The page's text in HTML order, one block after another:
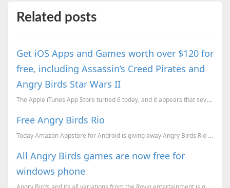
Related posts
Get iOS Apps and Games worth over $120 for
free, including Assassin’s Creed Pirates and
Angry Birds Star Wars II
The Apple iTunes App Store turned 6 today, and it appears that several developers are celebrating it...
Free Angry Birds Rio
Today Amazon Appstore for Android is giving away Angry Birds Rio for Free (Which will costs 0.99$ ot...
All Angry Birds games are now free for
windows phone